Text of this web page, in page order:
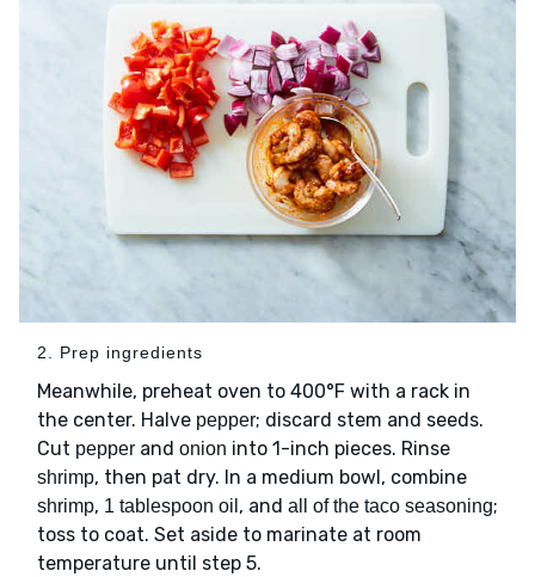
2. Prep ingredients
Meanwhile, preheat oven to 400°F with a rack in
the center. Halve pepper; discard stem and seeds.
Cut pepper and onion into 1-inch pieces. Rinse
shrimp, then pat dry. In a medium bowl, combine
shrimp, 1 tablespoon oil , and all of the taco seasoning;
toss to coat. Set aside to marinate at room
temperature until step 5.